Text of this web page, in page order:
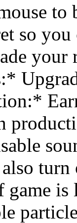
to
so you
your
game